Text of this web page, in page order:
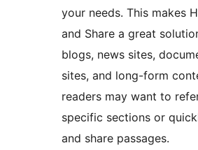
your needs. This makes
and Share a great
blogs, news sites,
sites, and long-form
readers may want to
specific sections or
and share passages.